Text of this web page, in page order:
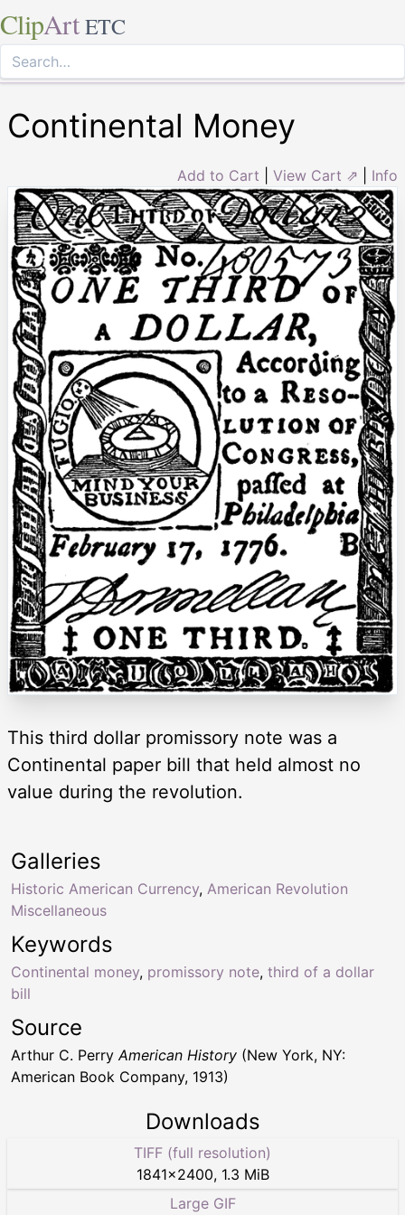
ClipArt ETC
Continental Money
Add to Cart View Cart ⇗ Info
This third dollar promissory note was a
Continental paper bill that held almost no
value during the revolution.
Keywords
Continental money, promissory note, third of a dollar
bill
Galleries
Historic American Currency, American Revolution
Miscellaneous
Source
Arthur C. Perry American History (New York, NY:
American Book Company, 1913)
Downloads
TIFF (full resolution)
1841×2400, 1.3 MiB
Large GIF